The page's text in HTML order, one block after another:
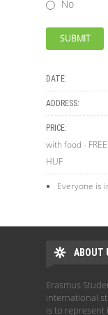
No
DATE:
ADDRESS:
PRICE:
with food -
HUF
Everyone is
ABOUT
Erasmus
international
is to